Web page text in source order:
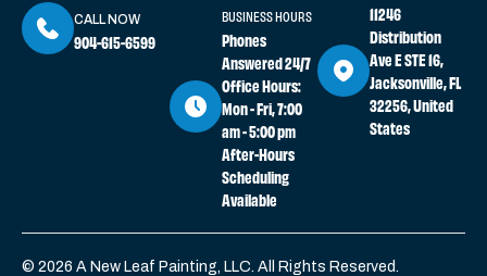
CALL NOW
904-615-6599
BUSINESS HOURS
Phones
Answered 24/7
Office Hours:
Mon - Fri, 7:00
am - 5:00 pm
After-Hours
Scheduling
Available
11246
Distribution
Ave E STE 16,
Jacksonville, FL
32256, United
States
© 2026 A New Leaf Painting, LLC. All Rights Reserved.